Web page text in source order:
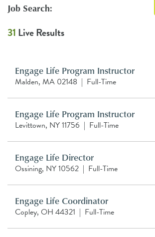
Job Search:
31 Live Results
Engage Life Program Instructor
Malden, MA 02148 | Full-Time
Engage Life Program Instructor
Levittown, NY 11756 | Full-Time
Engage Life Director
Ossining, NY 10562 | Full-Time
Engage Life Coordinator
Copley, OH 44321 | Full-Time